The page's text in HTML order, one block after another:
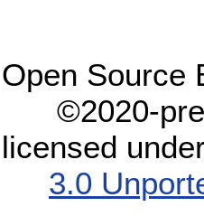
Source
©2020-
3.0